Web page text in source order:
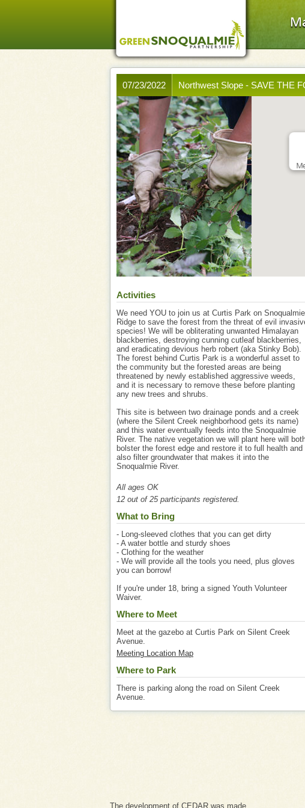
Northwest Slope - SAVE THE
07/23/2022
Activities
We need YOU to join us at Curtis Park on Snoqualmie
Ridge to save the forest from the threat of evil
species! We will be obliterating unwanted Himalayan
blackberries, destroying cunning cutleaf blackberries,
and eradicating devious herb robert (aka Stinky Bob).
The forest behind Curtis Park is a wonderful asset to
the community but the forested areas are being
threatened by newly established aggressive weeds,
and it is necessary to remove these before planting
any new trees and shrubs.
This site is between two drainage ponds and a creek
(where the Silent Creek neighborhood gets its name)
and this water eventually feeds into the Snoqualmie
River. The native vegetation we will plant here will
bolster the forest edge and restore it to full health and
also filter groundwater that makes it into the
Snoqualmie River.
All ages OK
12 out of 25 participants registered.
What to Bring
- Long-sleeved clothes that you can get dirty
- A water bottle and sturdy shoes
- Clothing for the weather
- We will provide all the tools you need, plus gloves
you can borrow!
If you're under 18, bring a signed Youth Volunteer
Waiver.
Where to Meet
Meet at the gazebo at Curtis Park on Silent Creek
Avenue.
Meeting Location Map
Where to Park
There is parking along the road on Silent Creek
Avenue.
The development of CEDAR was made